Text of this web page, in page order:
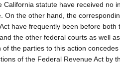
California statute have received no
On the other hand, the
have frequently been before both
the other federal courts as well
of the parties to this action
of the Federal Revenue Act by